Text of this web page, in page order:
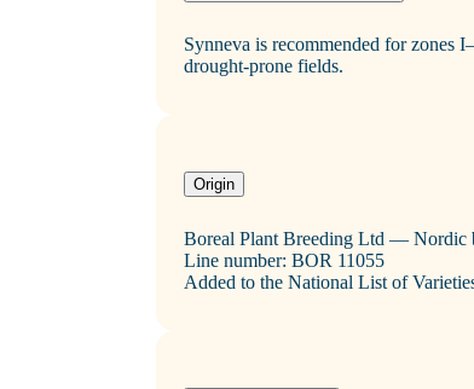
Synneva is recommended for zones
drought‑prone fields.
Origin
Boreal Plant Breeding Ltd — Nordic
Line number: BOR 11055
Added to the National List of